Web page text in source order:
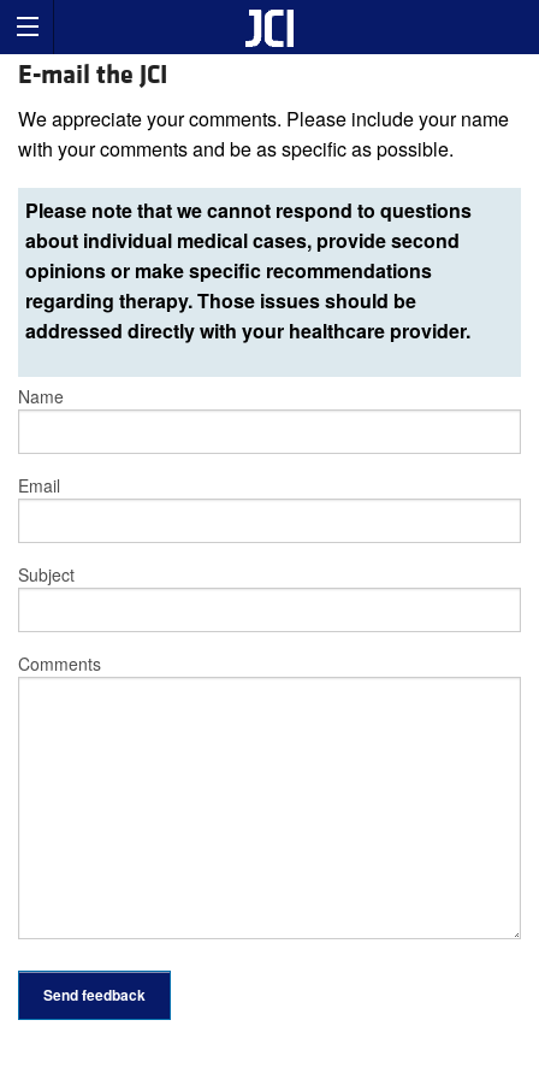
E-mail the JCI
We appreciate your comments. Please include your name
with your comments and be as specific as possible.
Please note that we cannot respond to questions
about individual medical cases, provide second
opinions or make specific recommendations
regarding therapy. Those issues should be
addressed directly with your healthcare provider.
Name
Email
Subject
Comments